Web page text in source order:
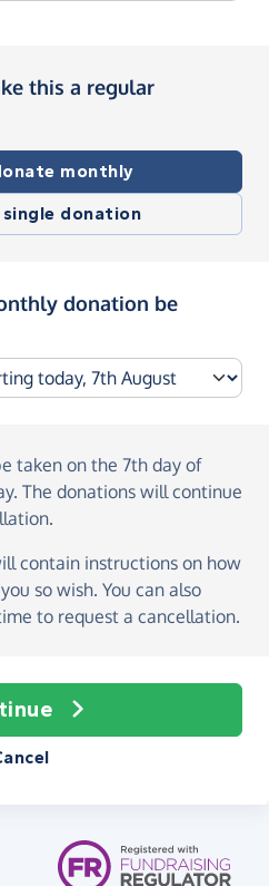
this a regular
monthly
donation
donation be
taken on the 7th day of
. The donations will continue
contain instructions on how
so wish. You can also
to request a cancellation.